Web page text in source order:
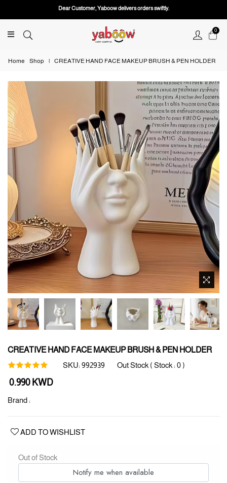
Dear Customer, Yaboow delivers orders swiftly.
0
Home Shop | CREATIVE HAND FACE MAKEUP BRUSH & PEN HOLDER
CREATIVE HAND FACE MAKEUP BRUSH & PEN HOLDER
SKU:992939 Out Stock ( Stock :0)
Regular
0.990 KWD
Brand :
ADD TO WISHLIST
Out of Stock
Notify me when available